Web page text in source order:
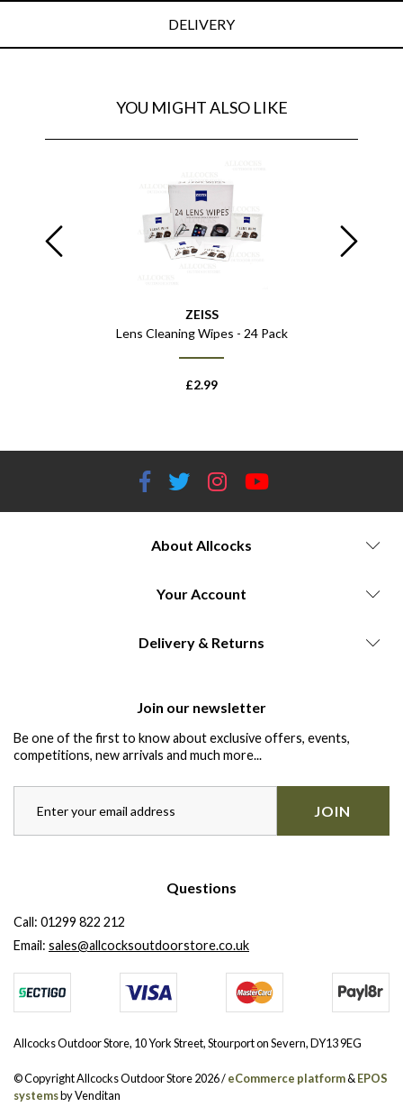
DELIVERY
YOU MIGHT ALSO LIKE
ZEISS
Lens Cleaning Wipes - 24 Pack
£2.99
About Allcocks
Your Account
Delivery & Returns
Join our newsletter
Be one of the first to know about exclusive offers, events,
competitions, new arrivals and much more...
JOIN
Questions
Call: 01299 822 212
Email: sales@allcocksoutdoorstore.co.uk
Allcocks Outdoor Store, 10 York Street, Stourport on Severn, DY13 9EG
© Copyright Allcocks Outdoor Store 2026 /eCommerce platform&EPOS
systemsby Venditan